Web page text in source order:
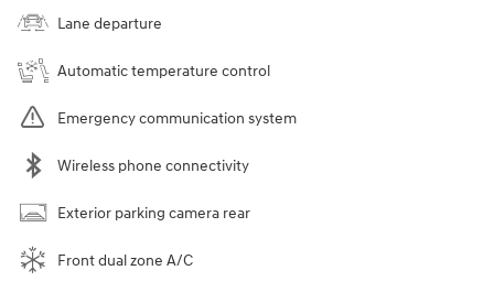
Lane departure
Automatic temperature control
Emergency communication system
Wireless phone connectivity
Exterior parking camera rear
Front dual zone A/C